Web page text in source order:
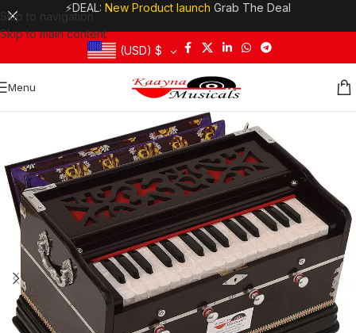
Skip to navigation
Skip to main content
⚡DEAL: New Product launch Grab The Deal
(USD) $
Menu